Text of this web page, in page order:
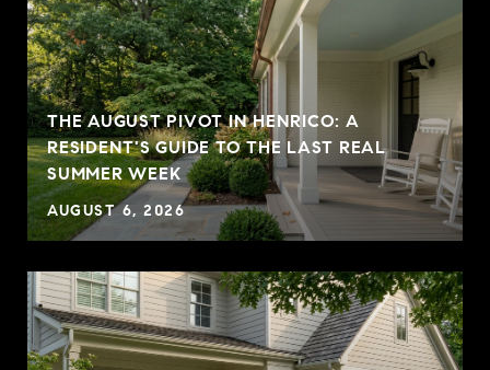
THE AUGUST PIVOT IN HENRICO: A
RESIDENT'S GUIDE TO THE LAST REAL
SUMMER WEEK
AUGUST 6, 2026